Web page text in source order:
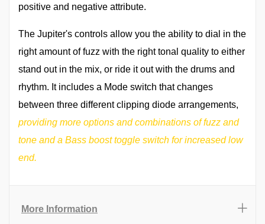
positive and negative attribute.
The Jupiter's controls allow you the ability to dial in the
right amount of fuzz with the right tonal quality to either
stand out in the mix, or ride it out with the drums and
rhythm. It includes a Mode switch that changes
between three different clipping diode arrangements,
providing more options and combinations of fuzz and
tone and a Bass boost toggle switch for increased low
end.
More Information